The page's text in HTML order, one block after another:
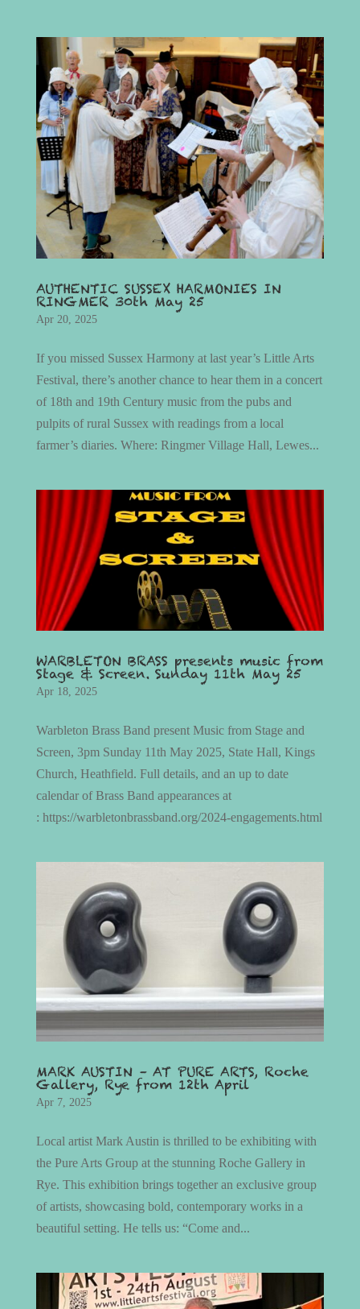
AUTHENTIC SUSSEX HARMONIES IN
RINGMER 30th May 25
Apr 20, 2025
If you missed Sussex Harmony at last year’s Little Arts
Festival, there’s another chance to hear them in a concert
of 18th and 19th Century music from the pubs and
pulpits of rural Sussex with readings from a local
farmer’s diaries. Where: Ringmer Village Hall, Lewes...
WARBLETON BRASS presents music from
Stage & Screen. Sunday 11th May 25
Apr 18, 2025
Warbleton Brass Band present Music from Stage and
Screen, 3pm Sunday 11th May 2025, State Hall, Kings
Church, Heathfield. Full details, and an up to date
calendar of Brass Band appearances at
: https://warbletonbrassband.org/2024-engagements.html
MARK AUSTIN – AT PURE ARTS, Roche
Gallery, Rye from 12th April
Apr 7, 2025
Local artist Mark Austin is thrilled to be exhibiting with
the Pure Arts Group at the stunning Roche Gallery in
Rye. This exhibition brings together an exclusive group
of artists, showcasing bold, contemporary works in a
beautiful setting. He tells us: “Come and...